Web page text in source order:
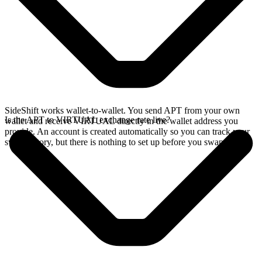
SideShift works wallet-to-wallet. You send APT from your own
wallet and receive VIRTUAL directly in the wallet address you
provide. An account is created automatically so you can track your
swap history, but there is nothing to set up before you swap.
Is the APT to VIRTUAL exchange rate live?